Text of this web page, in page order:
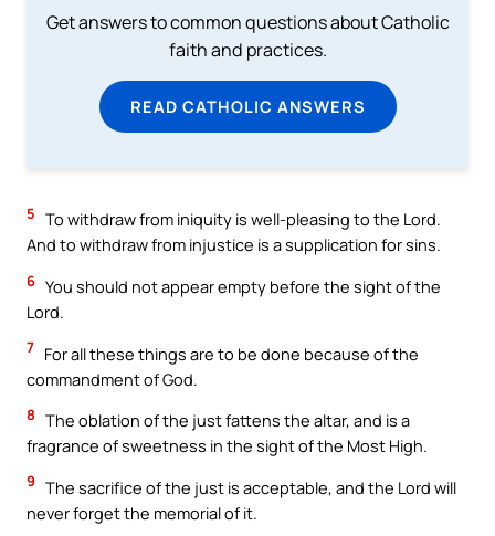
Get answers to common questions about Catholic
faith and practices.
READ CATHOLIC ANSWERS
5 To withdraw from iniquity is well-pleasing to the Lord.
And to withdraw from injustice is a supplication for sins.
6 You should not appear empty before the sight of the
Lord.
7 For all these things are to be done because of the
commandment of God.
8 The oblation of the just fattens the altar, and is a
fragrance of sweetness in the sight of the Most High.
9 The sacrifice of the just is acceptable, and the Lord will
never forget the memorial of it.